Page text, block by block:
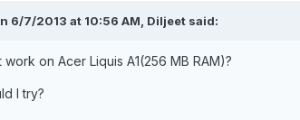
6/7/2013 at 10:56 AM, Diljeet said:
work on Acer Liquis A1(256 MB RAM)?
I try?